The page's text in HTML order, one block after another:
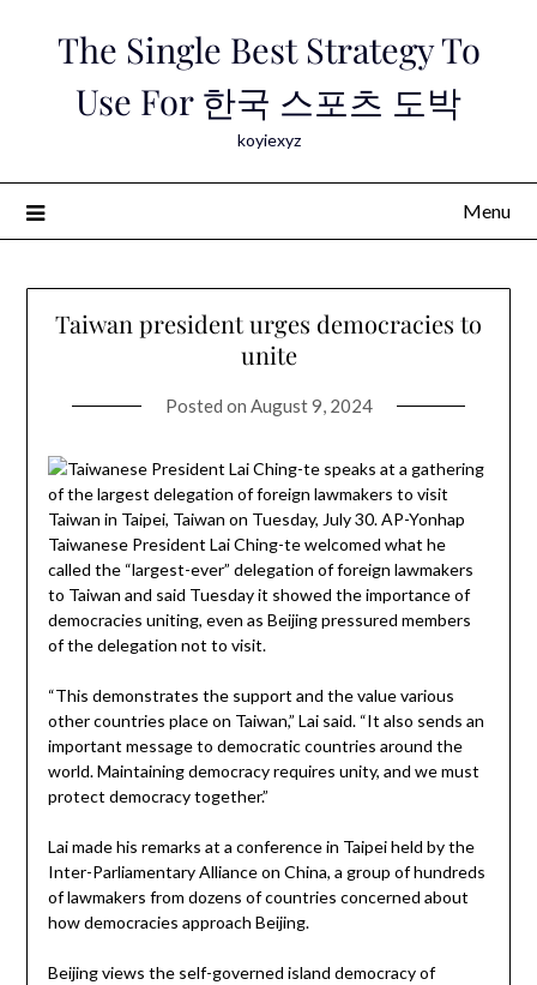
The Single Best Strategy To
Use For 한국 스포츠 도박
koyiexyz
Menu
Taiwan president urges democracies to
unite
Posted on August 9, 2024
Taiwanese President Lai Ching-te welcomed what he
called the “largest-ever” delegation of foreign lawmakers
to Taiwan and said Tuesday it showed the importance of
democracies uniting, even as Beijing pressured members
of the delegation not to visit.
“This demonstrates the support and the value various
other countries place on Taiwan,” Lai said. “It also sends an
important message to democratic countries around the
world. Maintaining democracy requires unity, and we must
protect democracy together.”
Lai made his remarks at a conference in Taipei held by the
Inter-Parliamentary Alliance on China, a group of hundreds
of lawmakers from dozens of countries concerned about
how democracies approach Beijing.
Beijing views the self-governed island democracy of